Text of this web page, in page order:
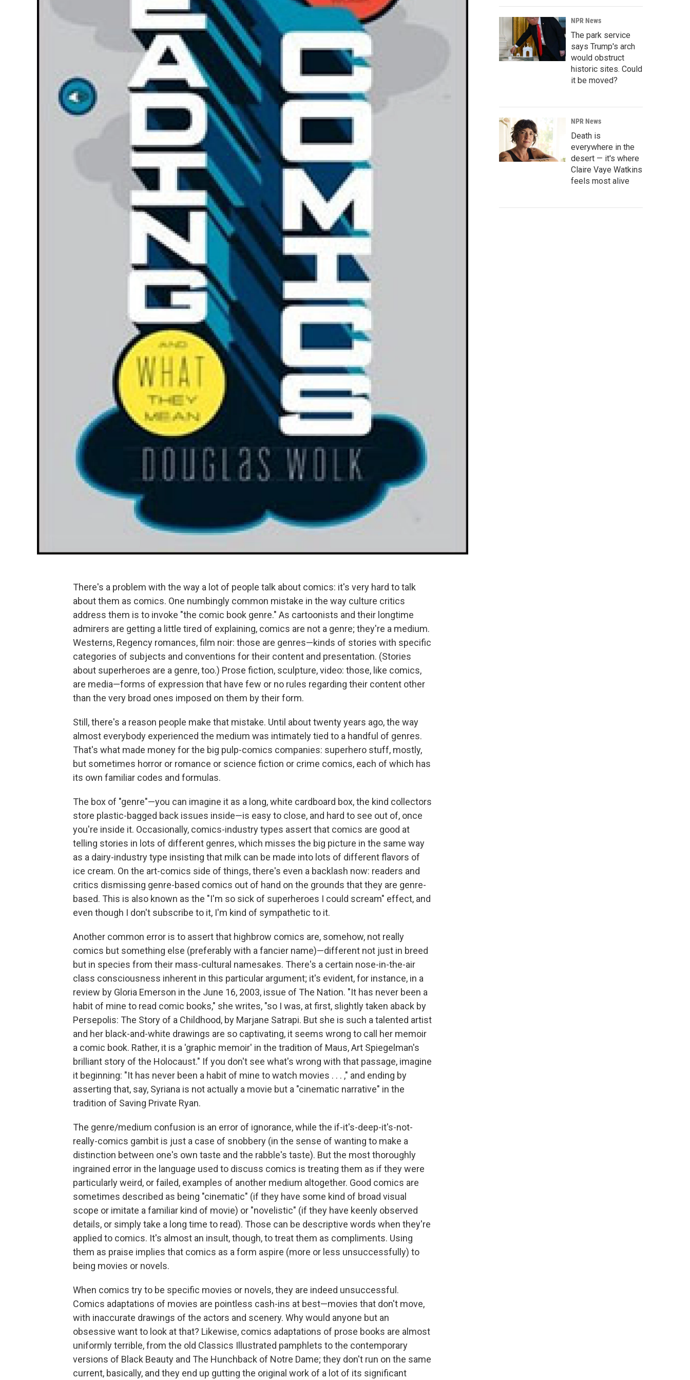
There's a problem with the way a lot of people talk about comics: it's very hard to talk
about them as comics. One numbingly common mistake in the way culture critics
address them is to invoke "the comic book genre." As cartoonists and their longtime
admirers are getting a little tired of explaining, comics are not a genre; they're a medium.
Westerns, Regency romances, film noir: those are genres—kinds of stories with specific
categories of subjects and conventions for their content and presentation. (Stories
about superheroes are a genre, too.) Prose fiction, sculpture, video: those, like comics,
are media—forms of expression that have few or no rules regarding their content other
than the very broad ones imposed on them by their form.
Still, there's a reason people make that mistake. Until about twenty years ago, the way
almost everybody experienced the medium was intimately tied to a handful of genres.
That's what made money for the big pulp-comics companies: superhero stuff, mostly,
but sometimes horror or romance or science fiction or crime comics, each of which has
its own familiar codes and formulas.
The box of "genre"—you can imagine it as a long, white cardboard box, the kind collectors
store plastic-bagged back issues inside—is easy to close, and hard to see out of, once
you're inside it. Occasionally, comics-industry types assert that comics are good at
telling stories in lots of different genres, which misses the big picture in the same way
as a dairy-industry type insisting that milk can be made into lots of different flavors of
ice cream. On the art-comics side of things, there's even a backlash now: readers and
critics dismissing genre-based comics out of hand on the grounds that they are genre-
based. This is also known as the "I'm so sick of superheroes I could scream" effect, and
even though I don't subscribe to it, I'm kind of sympathetic to it.
Another common error is to assert that highbrow comics are, somehow, not really
comics but something else (preferably with a fancier name)—different not just in breed
but in species from their mass-cultural namesakes. There's a certain nose-in-the-air
class consciousness inherent in this particular argument; it's evident, for instance, in a
review by Gloria Emerson in the June 16, 2003, issue of The Nation. "It has never been a
habit of mine to read comic books," she writes, "so I was, at first, slightly taken aback by
Persepolis: The Story of a Childhood, by Marjane Satrapi. But she is such a talented artist
and her black-and-white drawings are so captivating, it seems wrong to call her memoir
a comic book. Rather, it is a 'graphic memoir' in the tradition of Maus, Art Spiegelman's
brilliant story of the Holocaust." If you don't see what's wrong with that passage, imagine
it beginning: "It has never been a habit of mine to watch movies . . . ," and ending by
asserting that, say, Syriana is not actually a movie but a "cinematic narrative" in the
tradition of Saving Private Ryan.
The genre/medium confusion is an error of ignorance, while the if-it's-deep-it's-not-
really-comics gambit is just a case of snobbery (in the sense of wanting to make a
distinction between one's own taste and the rabble's taste). But the most thoroughly
ingrained error in the language used to discuss comics is treating them as if they were
particularly weird, or failed, examples of another medium altogether. Good comics are
sometimes described as being "cinematic" (if they have some kind of broad visual
scope or imitate a familiar kind of movie) or "novelistic" (if they have keenly observed
details, or simply take a long time to read). Those can be descriptive words when they're
applied to comics. It's almost an insult, though, to treat them as compliments. Using
them as praise implies that comics as a form aspire (more or less unsuccessfully) to
being movies or novels.
When comics try to be specific movies or novels, they are indeed unsuccessful.
Comics adaptations of movies are pointless cash-ins at best—movies that don't move,
with inaccurate drawings of the actors and scenery. Why would anyone but an
obsessive want to look at that? Likewise, comics adaptations of prose books are almost
uniformly terrible, from the old Classics Illustrated pamphlets to the contemporary
versions of Black Beauty and The Hunchback of Notre Dame; they don't run on the same
current, basically, and they end up gutting the original work of a lot of its significant
NPR News
The park service
says Trump's arch
would obstruct
historic sites. Could
it be moved?
NPR News
Death is
everywhere in the
desert — it's where
Claire Vaye Watkins
feels most alive